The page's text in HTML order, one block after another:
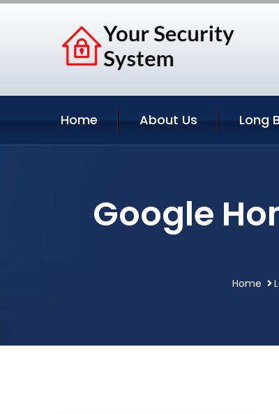
Home About Us Long
Google
Home